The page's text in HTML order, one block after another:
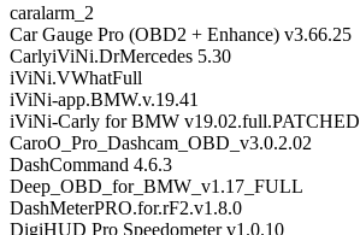
caralarm_2
Car Gauge Pro (OBD2 + Enhance) v3.66.25
CarlyiViNi.DrMercedes 5.30
iViNi.VWhatFull
iViNi-app.BMW.v.19.41
iViNi-Carly for BMW v19.02.full.PATCHED
CaroO_Pro_Dashcam_OBD_v3.0.2.02
DashCommand 4.6.3
Deep_OBD_for_BMW_v1.17_FULL
DashMeterPRO.for.rF2.v1.8.0
DigiHUD Pro Speedometer v1.0.10